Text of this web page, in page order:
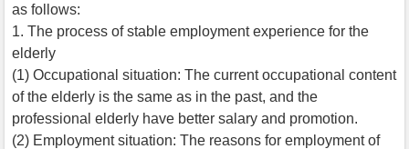
as follows:
1. The process of stable employment experience for the
elderly
(1) Occupational situation: The current occupational content
of the elderly is the same as in the past, and the
professional elderly have better salary and promotion.
(2) Employment situation: The reasons for employment of